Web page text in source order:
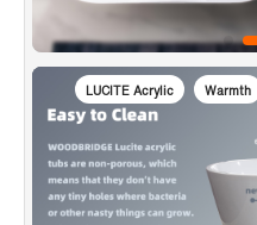
LUCITE Acrylic Warmth